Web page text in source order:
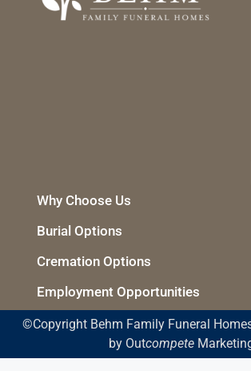
Why Choose Us
Burial Options
Cremation Options
Employment Opportunities
©Copyright Behm Family Funeral
by Outcompete